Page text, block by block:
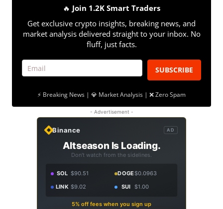
🔥 Join 1.2K Smart Traders
Get exclusive crypto insights, breaking news, and
market analysis delivered straight to your inbox. No
fluff, just facts.
SUBSCRIBE
⚡ Breaking News | 💎 Market Analysis | ❌ Zero Spam
- Advertisement -
Binance AD
Altseason Is Loading.
Don't watch from the sidelines.
SOL $90.51 DOGE$0.0963
LINK $9.02 SUI $1.00
5% off fees when you sign up